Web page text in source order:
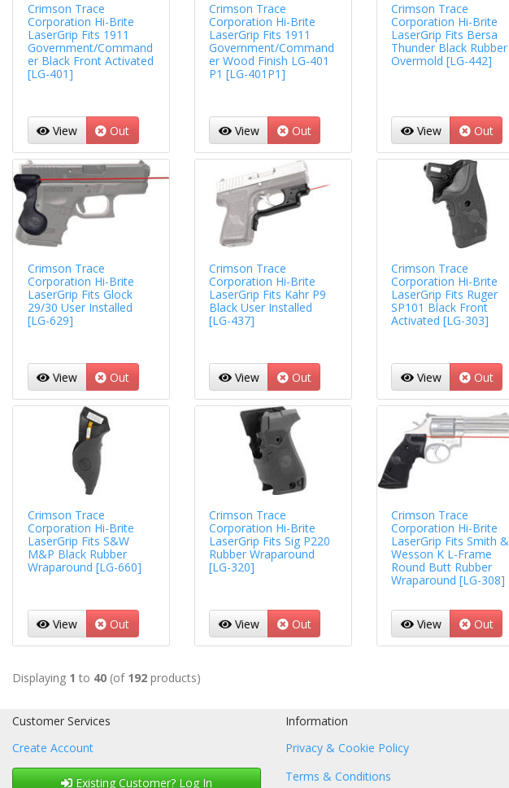
Crimson Trace
Corporation Hi-Brite
LaserGrip Fits 1911
Government/Command
er Black Front Activated
[LG-401]
View Out
Crimson Trace
Corporation Hi-Brite
LaserGrip Fits 1911
Government/Command
er Wood Finish LG-401
P1 [LG-401P1]
View Out
Crimson Trace
Corporation Hi-Brite
LaserGrip Fits Bersa
Thunder Black Rubber
Overmold [LG-442]
View Out
Crimson Trace
Corporation Hi-Brite
LaserGrip Fits Glock
29/30 User Installed
[LG-629]
View Out
Crimson Trace
Corporation Hi-Brite
LaserGrip Fits Kahr P9
Black User Installed
[LG-437]
View Out
Crimson Trace
Corporation Hi-Brite
LaserGrip Fits Ruger
SP101 Black Front
Activated [LG-303]
View Out
Crimson Trace
Corporation Hi-Brite
LaserGrip Fits S&W
M&P Black Rubber
Wraparound [LG-660]
View Out
Crimson Trace
Corporation Hi-Brite
LaserGrip Fits Sig P220
Rubber Wraparound
[LG-320]
View Out
Crimson Trace
Corporation Hi-Brite
LaserGrip Fits Smith &
Wesson K L-Frame
Round Butt Rubber
Wraparound [LG-308]
View Out
Displaying 1 to 40 (of 192 products)
Customer Services
Create Account
Existing Customer? Log In
Information
Privacy & Cookie Policy
Terms & Conditions